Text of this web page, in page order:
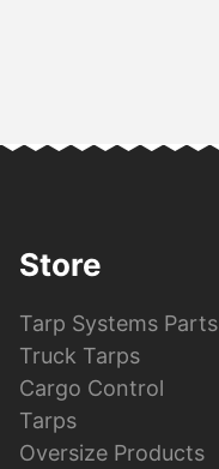
Store
Tarp Systems Parts
Truck Tarps
Cargo Control
Tarps
Oversize Products